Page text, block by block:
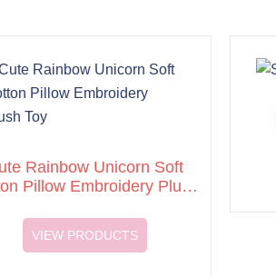
Rainbow Unicorn Soft
Pillow Embroidery Plush
VIEW PRODUCTS